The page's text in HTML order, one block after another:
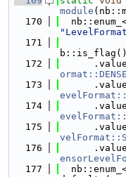
module
  170
  171
  172
ormat::DENSE
  173
  174
  175
  176
  177